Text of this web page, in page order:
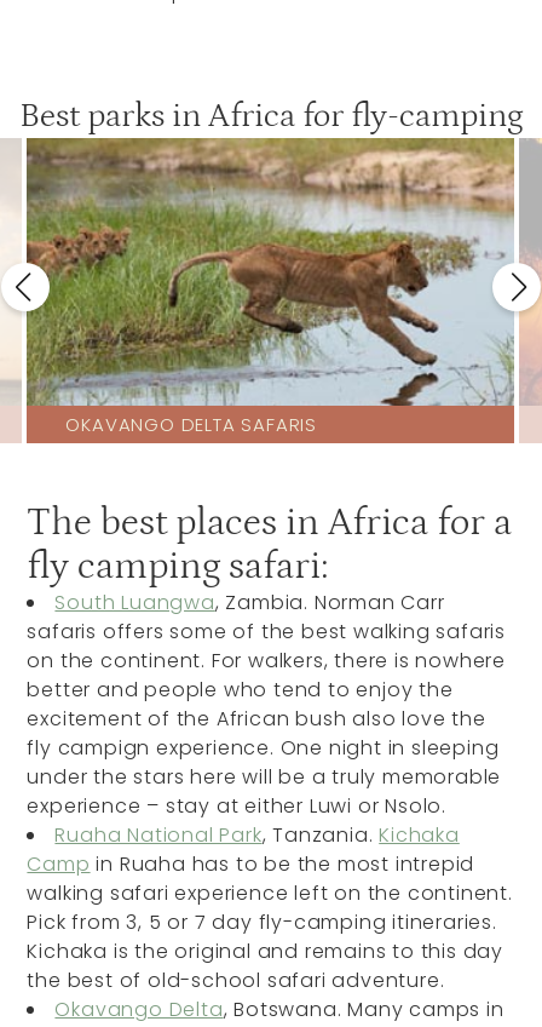
Best parks in Africa for fly-camping
OKAVANGO DELTA SAFARIS
The best places in Africa for a
fly camping safari:
South Luangwa, Zambia. Norman Carr
safaris offers some of the best walking safaris
on the continent. For walkers, there is nowhere
better and people who tend to enjoy the
excitement of the African bush also love the
fly campign experience. One night in sleeping
under the stars here will be a truly memorable
experience – stay at either Luwi or Nsolo.
Ruaha National Park, Tanzania. Kichaka
Camp in Ruaha has to be the most intrepid
walking safari experience left on the continent.
Pick from 3, 5 or 7 day fly-camping itineraries.
Kichaka is the original and remains to this day
the best of old-school safari adventure.
Okavango Delta, Botswana. Many camps in